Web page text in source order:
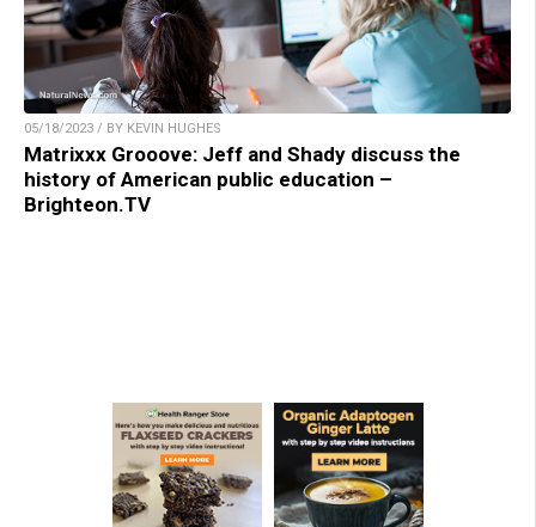
05/18/2023 / BY KEVIN HUGHES
Matrixxx Grooove: Jeff and Shady discuss the
history of American public education –
Brighteon.TV